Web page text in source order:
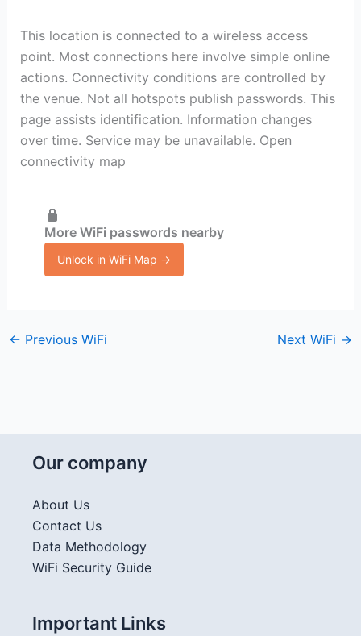
This location is connected to a wireless access
point. Most connections here involve simple online
actions. Connectivity conditions are controlled by
the venue. Not all hotspots publish passwords. This
page assists identification. Information changes
over time. Service may be unavailable. Open
connectivity map
More WiFi passwords nearby
Unlock in WiFi Map →
← Previous WiFi Next WiFi →
Our company
About Us
Contact Us
Data Methodology
WiFi Security Guide
Important Links